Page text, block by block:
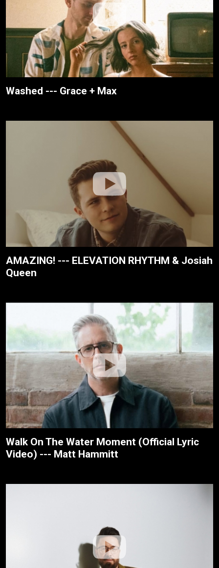
Washed --- Grace + Max
AMAZING! --- ELEVATION RHYTHM & Josiah
Queen
Walk On The Water Moment (Official Lyric
Video) --- Matt Hammitt